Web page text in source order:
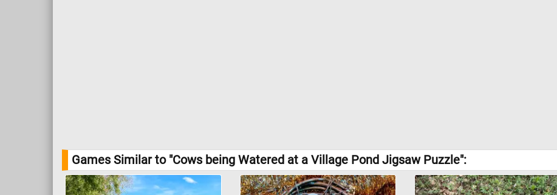
Games Similar to "Cows being Watered at a Village Pond Jigsaw Puzzle":